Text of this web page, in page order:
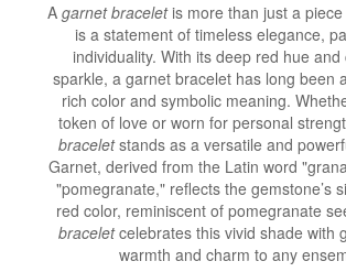
Agarnet braceletis more than just a
is a statement of timeless elegance,
individuality. With its deep red hue and
sparkle, a garnet bracelet has long been
rich color and symbolic meaning.
token of love or worn for personal
braceletstands as a versatile and
Garnet, derived from the Latin word
"pomegranate," reflects the gemstone’s
red color, reminiscent of pomegranate
braceletcelebrates this vivid shade with
warmth and charm to any